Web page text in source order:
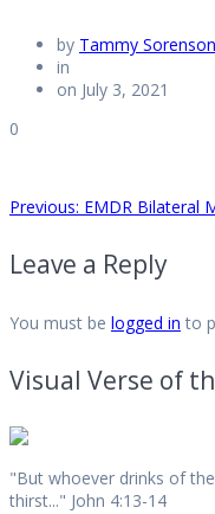
by Tammy Sorenson
in
on July 3, 2021
0
Post
navigation
Previous: Previous
EMDR Bilateral
Leave a Reply
You must be logged in to
Visual Verse of
"But whoever drinks of
thirst..." John 4:13-14